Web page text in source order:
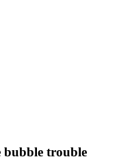
bubble trouble